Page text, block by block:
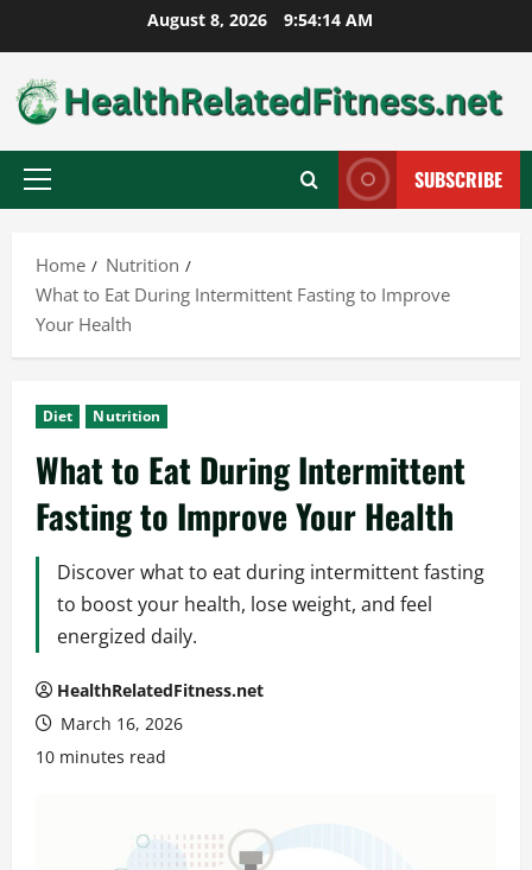
to
content
August 8, 2026 9:54:15 AM
Primary
SUBSCRIBE
Home
Nutrition
What to Eat During Intermittent Fasting to Improve
Your Health
Diet Nutrition
What to Eat During Intermittent
Fasting to Improve Your Health
Discover what to eat during intermittent fasting
to boost your health, lose weight, and feel
energized daily.
HealthRelatedFitness.net
March 16, 2026
10 minutes read